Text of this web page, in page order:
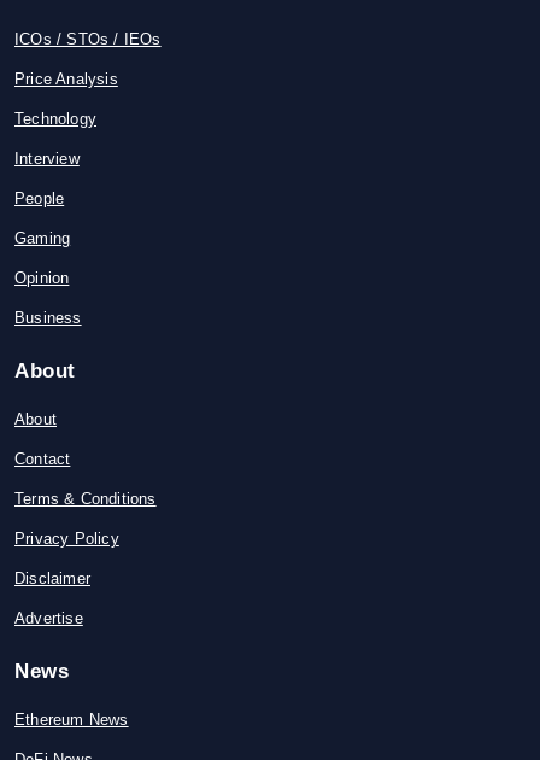
ICOs / STOs / IEOs
Price Analysis
Technology
Interview
People
Gaming
Opinion
Business
About
About
Contact
Terms & Conditions
Privacy Policy
Disclaimer
Advertise
News
Ethereum News